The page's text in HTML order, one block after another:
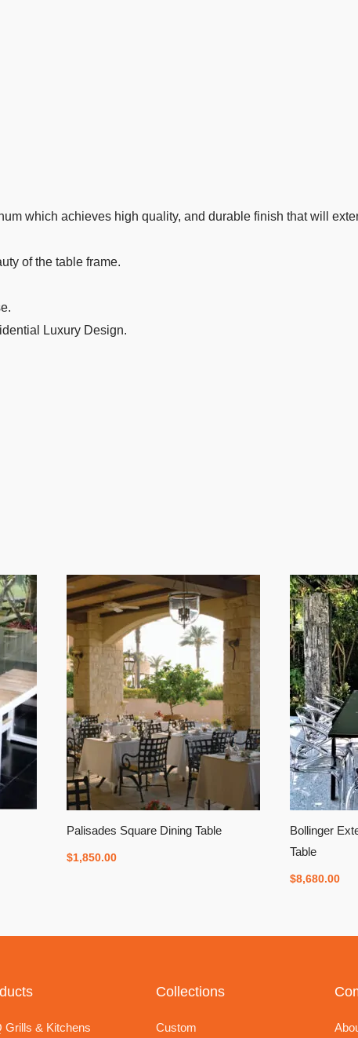
which achieves high quality, and durable finish that will
of the table frame.
Luxury Design.
Palisades Square Dining Table
$1,850.00
Bollinger
Table
$8,680.00
Grills & Kitchens
Collections
Custom